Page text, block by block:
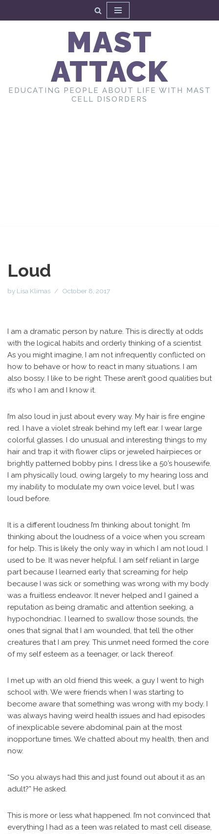
MAST
ATTACK
EDUCATING PEOPLE ABOUT LIFE WITH MAST
CELL DISORDERS
Loud
by Lisa Klimas October 8, 2017
I am a dramatic person by nature. This is directly at odds
with the logical habits and orderly thinking of a scientist.
As you might imagine, I am not infrequently conflicted on
how to behave or how to react in many situations. I am
also bossy. I like to be right. These aren’t good qualities but
it’s who I am and I know it.
I’m also loud in just about every way. My hair is fire engine
red. I have a violet streak behind my left ear. I wear large
colorful glasses. I do unusual and interesting things to my
hair and trap it with flower clips or jeweled hairpieces or
brightly patterned bobby pins. I dress like a 50’s housewife.
I am physically loud, owing largely to my hearing loss and
my inability to modulate my own voice level, but I was
loud before.
It is a different loudness I’m thinking about tonight. I’m
thinking about the loudness of a voice when you scream
for help. This is likely the only way in which I am not loud. I
used to be. It was never helpful. I am self reliant in large
part because I learned early that screaming for help
because I was sick or something was wrong with my body
was a fruitless endeavor. It never helped and I gained a
reputation as being dramatic and attention seeking, a
hypochondriac. I learned to swallow those sounds, the
ones that signal that I am wounded, that tell the other
creatures that I am prey. This unmet need formed the core
of my self esteem as a teenager, or lack thereof.
I met up with an old friend this week, a guy I went to high
school with. We were friends when I was starting to
become aware that something was wrong with my body. I
was always having weird health issues and had episodes
of inexplicable severe abdominal pain at the most
inopportune times. We chatted about my health, then and
now.
“So you always had this and just found out about it as an
adult?” He asked.
This is more or less what happened. I’m not convinced that
everything I had as a teen was related to mast cell disease,